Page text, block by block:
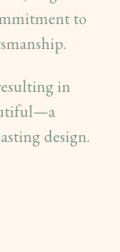
to
in
design.